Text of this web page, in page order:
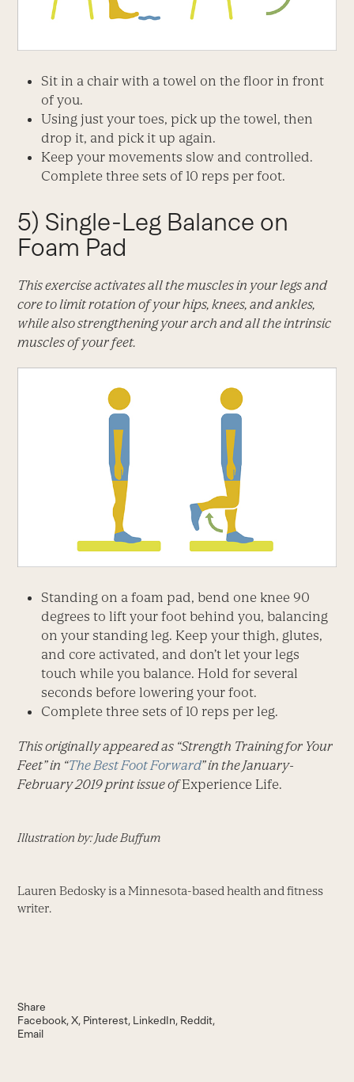
Sit in a chair with a towel on the floor in front
of you.
Using just your toes, pick up the towel, then
drop it, and pick it up again.
Keep your movements slow and controlled.
Complete three sets of 10 reps per foot.
5) Single-Leg Balance on
Foam Pad
This exercise activates all the muscles in your legs and
core to limit rotation of your hips, knees, and ankles,
while also strengthening your arch and all the intrinsic
muscles of your feet.
Standing on a foam pad, bend one knee 90
degrees to lift your foot behind you, balancing
on your standing leg. Keep your thigh, glutes,
and core activated, and don’t let your legs
touch while you balance. Hold for several
seconds before lowering your foot.
Complete three sets of 10 reps per leg.
This originally appeared as “Strength Training for Your
Feet” in “The Best Foot Forward” in the January-
February 2019 print issue ofExperience Life.
Illustration by: Jude Buffum
Lauren Bedosky is a Minnesota-based health and fitness
writer.
Share
Facebook X Pinterest LinkedIn Reddit
Email